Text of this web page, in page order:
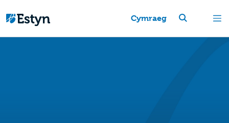
Cymraeg